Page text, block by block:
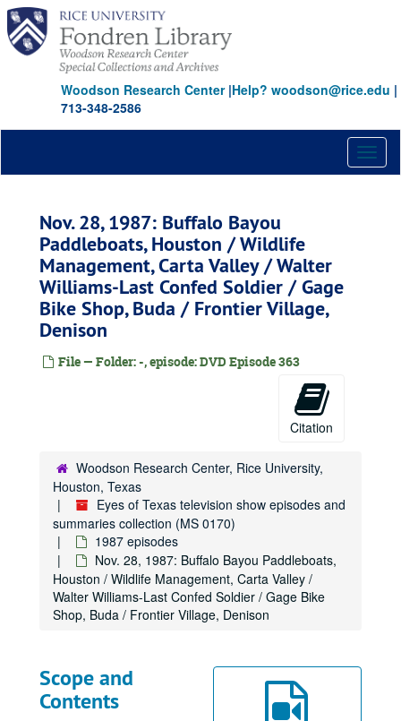
Skip
main
content
Woodson Research Center|Help? woodson@rice.edu |
713-348-2586
Nov. 28, 1987: Buffalo Bayou
Paddleboats, Houston / Wildlife
Management, Carta Valley / Walter
Williams-Last Confed Soldier / Gage
Bike Shop, Buda / Frontier Village,
Denison
File — Folder: -, episode: DVD Episode 363
Citation
Woodson Research Center, Rice University,
Houston, Texas
Eyes of Texas television show episodes and
summaries collection (MS 0170)
1987 episodes
Nov. 28, 1987: Buffalo Bayou Paddleboats,
Houston / Wildlife Management, Carta Valley /
Walter Williams-Last Confed Soldier / Gage Bike
Shop, Buda / Frontier Village, Denison
Scope and
Contents